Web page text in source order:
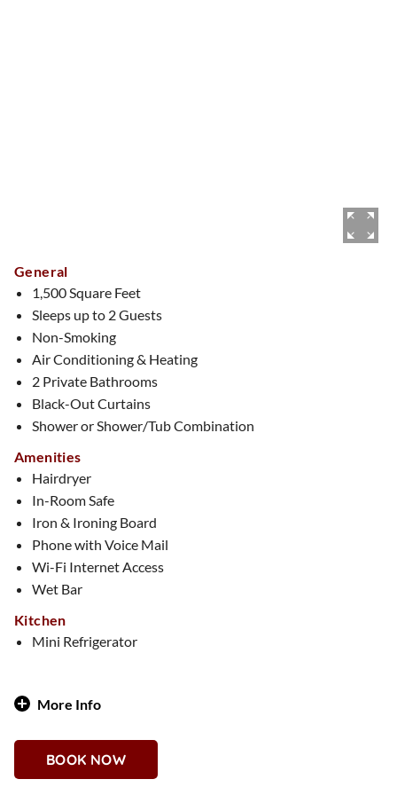
General
1,500 Square Feet
Sleeps up to 2 Guests
Non-Smoking
Air Conditioning & Heating
2 Private Bathrooms
Black-Out Curtains
Shower or Shower/Tub Combination
Amenities
Hairdryer
In-Room Safe
Iron & Ironing Board
Phone with Voice Mail
Wi-Fi Internet Access
Wet Bar
Kitchen
Mini Refrigerator
More Info
Christmas every day! Three fully decked-out Christmas
trees, twinkling lights, and lush garlands fill the space with
BOOK NOW